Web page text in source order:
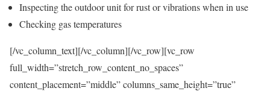
Inspecting the outdoor unit for rust or vibrations when in use
Checking gas temperatures
[/vc_column_text][/vc_column][/vc_row][vc_row
full_width=”stretch_row_content_no_spaces”
content_placement=”middle” columns_same_height=”true”